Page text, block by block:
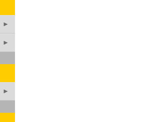
►
►
►